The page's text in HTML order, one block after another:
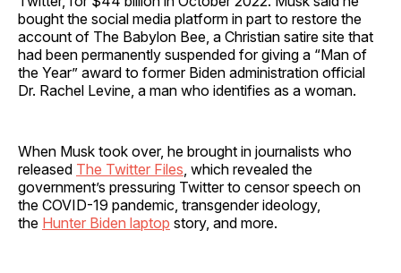
bought the social media platform in part to restore the
account of The Babylon Bee, a Christian satire site that
had been permanently suspended for giving a “Man of
the Year” award to former Biden administration official
Dr. Rachel Levine, a man who identifies as a woman.
When Musk took over, he brought in journalists who
released The Twitter Files, which revealed the
government’s pressuring Twitter to censor speech on
the COVID-19 pandemic, transgender ideology,
the Hunter Biden laptop story, and more.